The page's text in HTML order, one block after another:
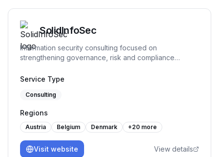
SolidInfoSec
Information security consulting focused on
strengthening governance, risk and compliance
implement practical security processes, support audit
workable over time.
Service Type
Consulting
Regions
Austria Belgium Denmark +20 more
Visit website View details